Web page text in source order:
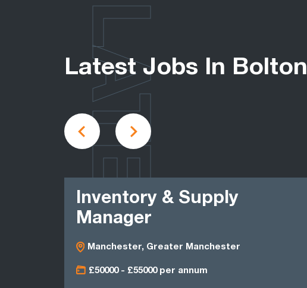
Latest Jobs In Bolton
Inventory & Supply
Manager
Manchester, Greater Manchester
£50000 - £55000 per annum
LATEST